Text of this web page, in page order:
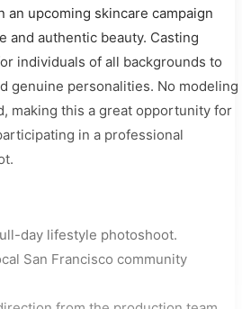
an upcoming skincare campaign
and authentic beauty. Casting
individuals of all backgrounds to
genuine personalities. No modeling
making this a great opportunity for
in a professional
day lifestyle photoshoot.
San Francisco community